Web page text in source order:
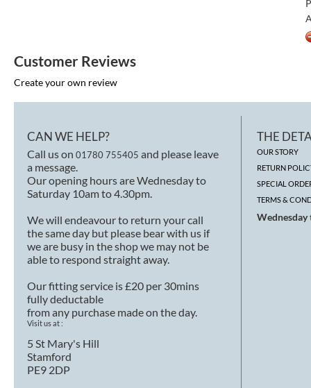
Customer Reviews
Create your own review
CAN WE HELP?
Call us on 01780 755405 and please leave
a message.
Our opening hours are Wednesday to
Saturday 10am to 4.30pm.
We will endeavour to return your call
the same day but please bear with us if
we are busy in the shop we may not be
able to respond straight away.
Our fitting service is £20 per 30mins
fully deductable
from any purchase made on the day.
Visit us at :
5 St Mary's Hill
Stamford
PE9 2DP
THE
OUR STORY
RETURN
SPECIAL
TERMS &
Wednesday